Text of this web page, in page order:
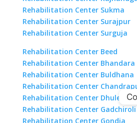
Rehabilitation Center Sukma
Rehabilitation Center Surajpur
Rehabilitation Center Surguja
Rehabilitation Center Beed
Rehabilitation Center Bhandara
Rehabilitation Center Buldhana
Rehabilitation Center
Rehabilitation Center Dhule
Rehabilitation Center Gadchiroli
Rehabilitation Center Gondia